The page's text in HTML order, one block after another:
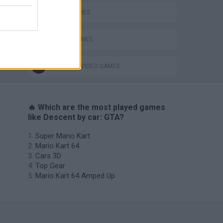
JUMP GAMES
STUNT GAMES
GIOCHI DI VIDEO GAMES
🔥 Which are the most played games
like Descent by car: GTA?
Super Mario Kart
Mario Kart 64
Cars 3D
Top Gear
Mario Kart 64 Amped Up